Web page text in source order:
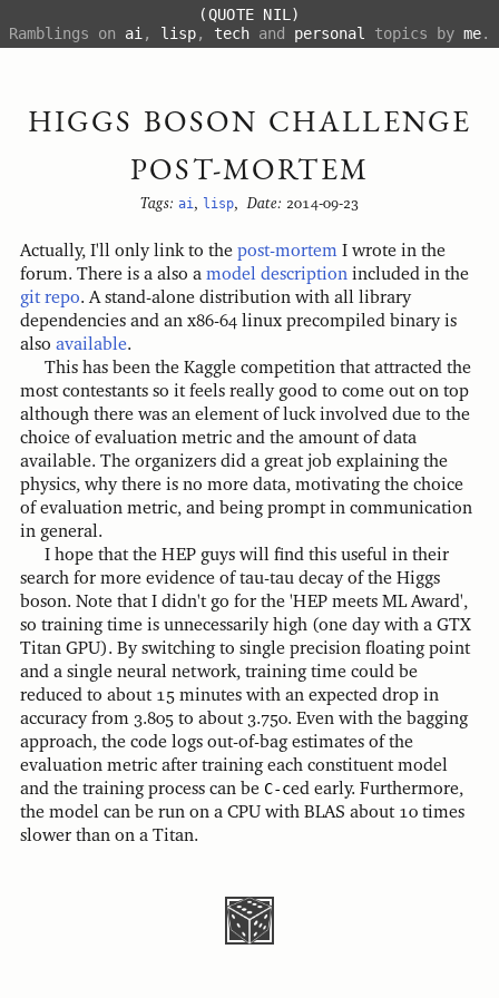
(QUOTE NIL)
Ramblings on ai , lisp, tech and personal topics by me.
HIGGS BOSON CHALLENGE
POST-MORTEM
Tags: ai , lisp, Date: 2014-09-23
Actually, I'll only link to the post-mortem I wrote in the
forum. There is a also a model description included in the
git repo. A stand-alone distribution with all library
dependencies and an x86-64 linux precompiled binary is
also available.
This has been the Kaggle competition that attracted the
most contestants so it feels really good to come out on top
although there was an element of luck involved due to the
choice of evaluation metric and the amount of data
available. The organizers did a great job explaining the
physics, why there is no more data, motivating the choice
of evaluation metric, and being prompt in communication
in general.
I hope that the HEP guys will find this useful in their
search for more evidence of tau-tau decay of the Higgs
boson. Note that I didn't go for the 'HEP meets ML Award',
so training time is unnecessarily high (one day with a GTX
Titan GPU). By switching to single precision floating point
and a single neural network, training time could be
reduced to about 15 minutes with an expected drop in
accuracy from 3.805 to about 3.750. Even with the bagging
approach, the code logs out-of-bag estimates of the
evaluation metric after training each constituent model
and the training process can be C-ced early. Furthermore,
the model can be run on a CPU with BLAS about 10 times
slower than on a Titan.